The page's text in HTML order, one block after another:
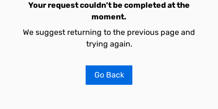
Your request couldn't be completed at the
moment.
We suggest returning to the previous page and
trying again.
Go Back